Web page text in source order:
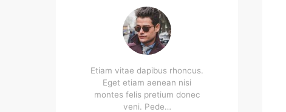
Etiam vitae dapibus rhoncus.
Eget etiam aenean nisi
montes felis pretium donec
veni. Pede…